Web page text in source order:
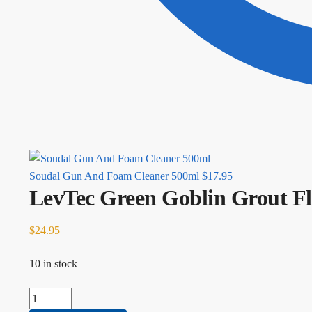
Soudal Gun And Foam Cleaner 500ml $17.95
LevTec Green Goblin Grout
$24.95
10 in stock
LevTec Green Goblin Grout Float quantity